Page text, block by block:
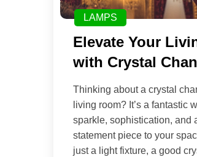
LAMPS
Elevate Your
with Crystal
Thinking about a crystal
living room? It’s a fantastic
sparkle, sophistication, and
statement piece to your
just a light fixture, a good